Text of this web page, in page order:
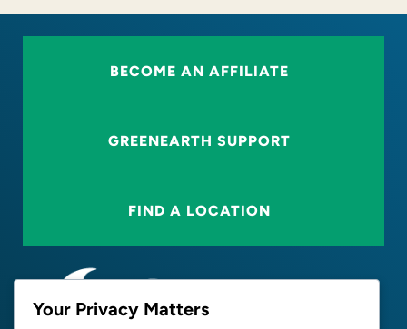
BECOME AN AFFILIATE
GREENEARTH SUPPORT
FIND A LOCATION
Your Privacy Matters